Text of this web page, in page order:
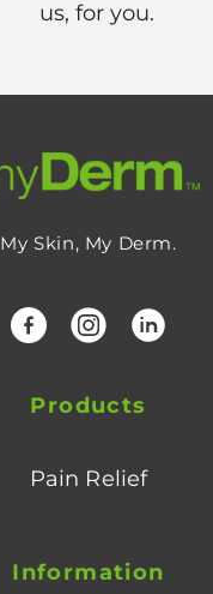
us, for you.
My Skin, My Derm.
FacebookInstagramLinkedIn
Products
Pain Relief
Information